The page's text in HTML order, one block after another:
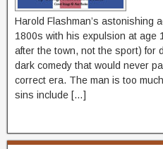
Harold Flashman’s astonishing
1800s with his expulsion at age
after the town, not the sport) for
dark comedy that would never
correct era. The man is too
sins include […]